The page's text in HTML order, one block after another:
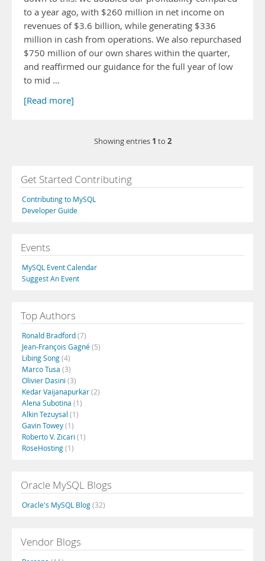
to a year ago, with $260 million in net income on
revenues of $3.6 billion, while generating $336
million in cash from operations. We also repurchased
$750 million of our own shares within the quarter,
and reaffirmed our guidance for the full year of low
to mid …
[Read more]
Showing entries 1 to 2
Get Started Contributing
Contributing to MySQL
Developer Guide
Events
MySQL Event Calendar
Suggest An Event
Top Authors
Ronald Bradford(7)
Jean-François Gagné(5)
Libing Song(4)
Marco Tusa (3)
Olivier Dasini (3)
Kedar Vaijanapurkar(2)
Alena Subotina (1)
Alkin Tezuysal (1)
Gavin Towey(1)
Roberto V. Zicari (1)
RoseHosting(1)
Oracle MySQL Blogs
Oracle's MySQL Blog(32)
Vendor Blogs